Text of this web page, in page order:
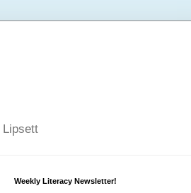
Weekly Literacy Newsletter!